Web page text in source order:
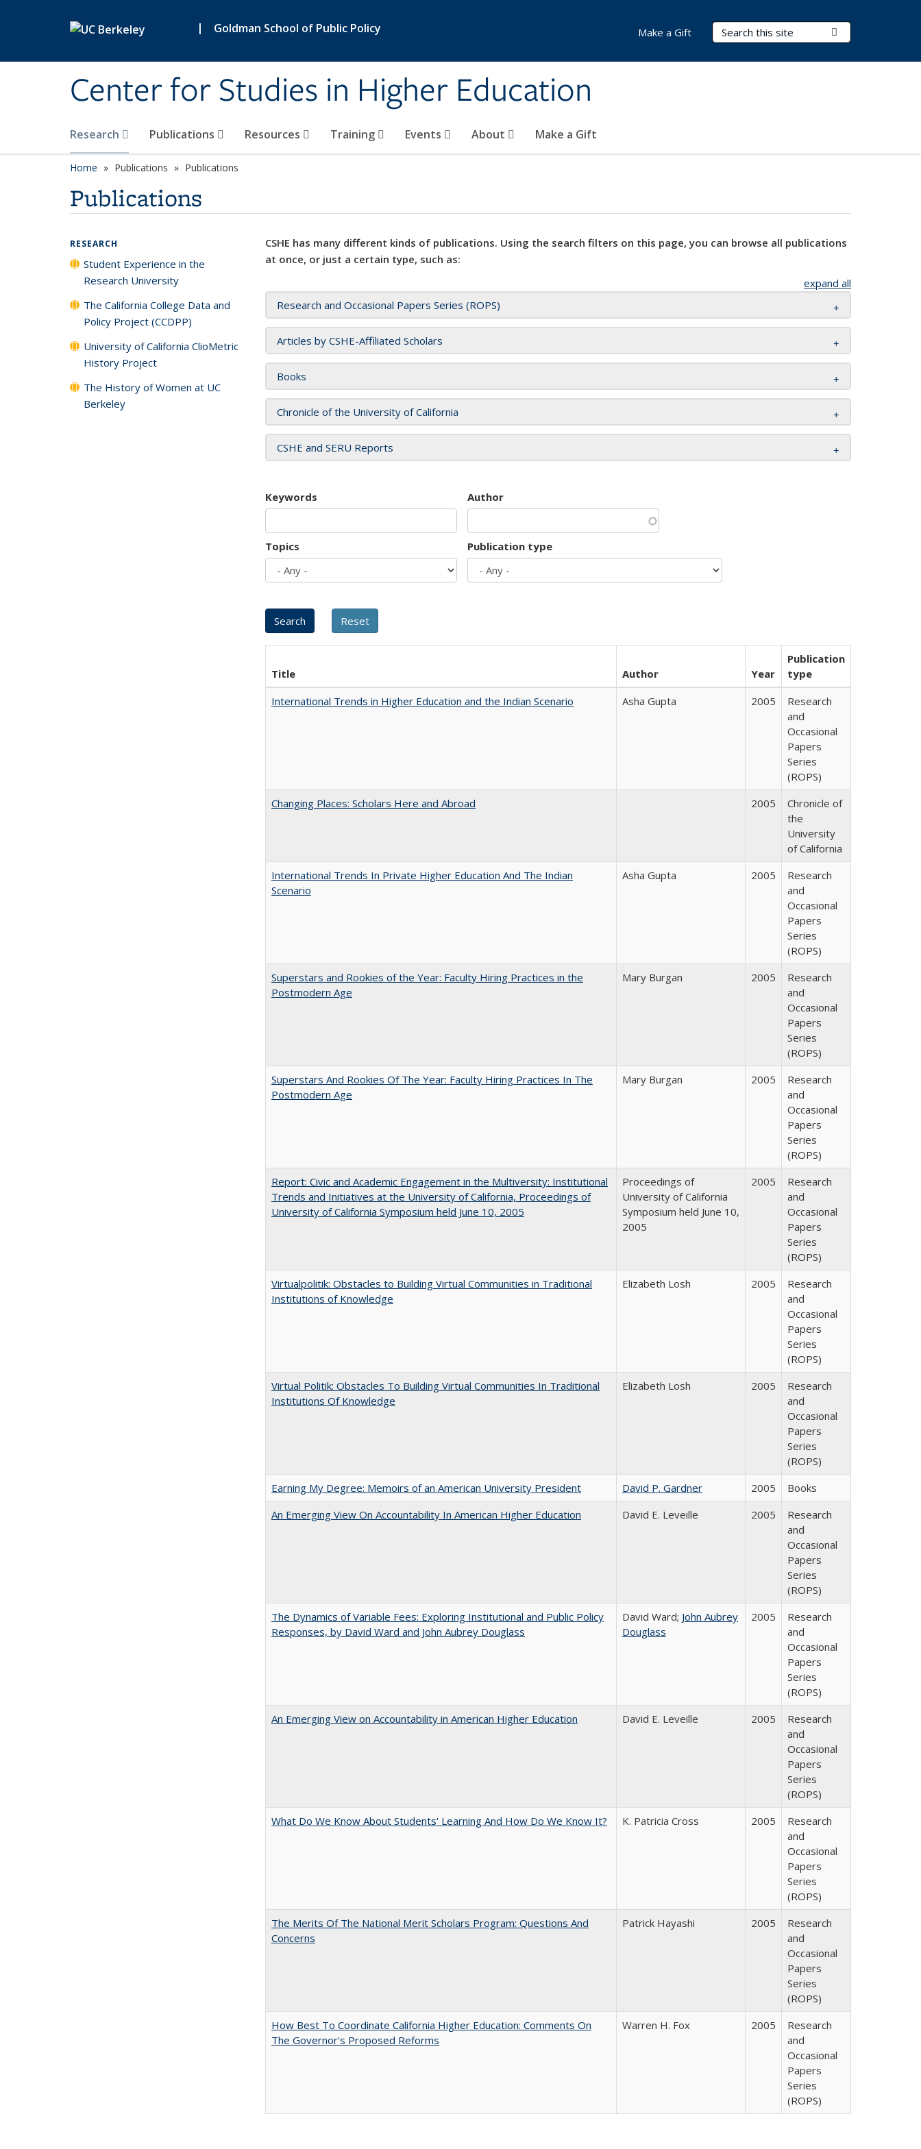
| Goldman School of Public Policy
Center for Studies in Higher Education
Search Terms
Research Publications Resources Training Events About Make a Gift
Make a Gift
Home Publications Publications
Publications
CSHE has many different kinds of publications. Using the search filters on this page, you can browse all publications
at once, or just a certain type, such as:
expand all
Research and Occasional Papers Series (ROPS)
Articles by CSHE-Affiliated Scholars
Books
Chronicle of the University of California
CSHE and SERU Reports
Keywords Author
Topics Publication type
Title Author Year
Publication
type
International Trends in Higher Education and the Indian Scenario
Asha Gupta 2005
Research
and
Occasional
Papers
Series
(ROPS)
Changing Places: Scholars Here and Abroad
2005
Chronicle of
the
University
of California
International Trends In Private Higher Education And The Indian
Scenario
Asha Gupta 2005
Research
and
Occasional
Papers
Series
(ROPS)
Superstars and Rookies of the Year: Faculty Hiring Practices in the
Postmodern Age
Mary Burgan 2005
Research
and
Occasional
Papers
Series
(ROPS)
Superstars And Rookies Of The Year: Faculty Hiring Practices In The
Postmodern Age
Mary Burgan 2005
Research
and
Occasional
Papers
Series
(ROPS)
Report: Civic and Academic Engagement in the Multiversity: Institutional
Trends and Initiatives at the University of California, Proceedings of
University of California Symposium held June 10, 2005
Proceedings of
University of California
Symposium held June 10,
2005
2005
Research
and
Occasional
Papers
Series
(ROPS)
Virtualpolitik: Obstacles to Building Virtual Communities in Traditional
Institutions of Knowledge
Elizabeth Losh 2005
Research
and
Occasional
Papers
Series
(ROPS)
Virtual Politik: Obstacles To Building Virtual Communities In Traditional
Institutions Of Knowledge
Elizabeth Losh 2005
Research
and
Occasional
Papers
Series
(ROPS)
Earning My Degree: Memoirs of an American University President
David P. Gardner 2005
Books
An Emerging View On Accountability In American Higher Education
David E. Leveille 2005
Research
and
Occasional
Papers
Series
(ROPS)
The Dynamics of Variable Fees: Exploring Institutional and Public Policy
Responses, by David Ward and John Aubrey Douglass
David Ward; John Aubrey
Douglass
2005
Research
and
Occasional
Papers
Series
(ROPS)
An Emerging View on Accountability in American Higher Education
David E. Leveille 2005
Research
and
Occasional
Papers
Series
(ROPS)
What Do We Know About Students' Learning And How Do We Know It?
K. Patricia Cross 2005
Research
and
Occasional
Papers
Series
(ROPS)
The Merits Of The National Merit Scholars Program: Questions And
Concerns
Patrick Hayashi 2005
Research
and
Occasional
Papers
Series
(ROPS)
How Best To Coordinate California Higher Education: Comments On
The Governor's Proposed Reforms
Warren H. Fox 2005
Research
and
Occasional
Papers
Series
(ROPS)
RESEARCH
Student Experience in the
Research University
The California College Data and
Policy Project (CCDPP)
University of California ClioMetric
History Project
The History of Women at UC
Berkeley